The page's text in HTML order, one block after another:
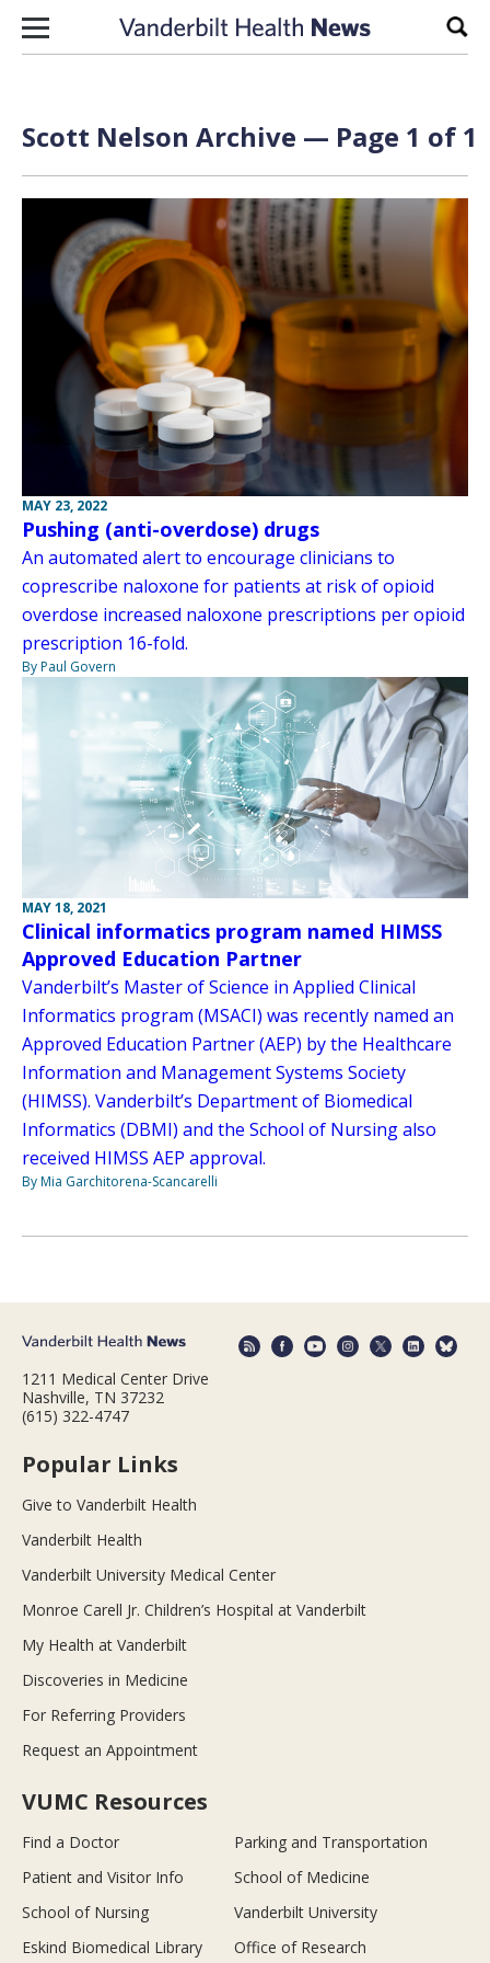
Skip to content
Scott Nelson Archive — Page 1 of 1
MAY 23, 2022
Pushing (anti-overdose) drugs
An automated alert to encourage clinicians to
coprescribe naloxone for patients at risk of opioid
overdose increased naloxone prescriptions per opioid
prescription 16-fold.
By Paul Govern
MAY 18, 2021
Clinical informatics program named HIMSS
Approved Education Partner
Vanderbilt’s Master of Science in Applied Clinical
Informatics program (MSACI) was recently named an
Approved Education Partner (AEP) by the Healthcare
Information and Management Systems Society
(HIMSS). Vanderbilt’s Department of Biomedical
Informatics (DBMI) and the School of Nursing also
received HIMSS AEP approval.
By Mia Garchitorena-Scancarelli
1211 Medical Center Drive
Nashville, TN 37232
(615) 322-4747
Popular Links
Give to Vanderbilt Health
Vanderbilt Health
Vanderbilt University Medical Center
Monroe Carell Jr. Children’s Hospital at Vanderbilt
My Health at Vanderbilt
Discoveries in Medicine
For Referring Providers
Request an Appointment
VUMC Resources
Find a Doctor
Parking and Transportation
Patient and Visitor Info
School of Medicine
School of Nursing
Vanderbilt University
Eskind Biomedical Library
Office of Research